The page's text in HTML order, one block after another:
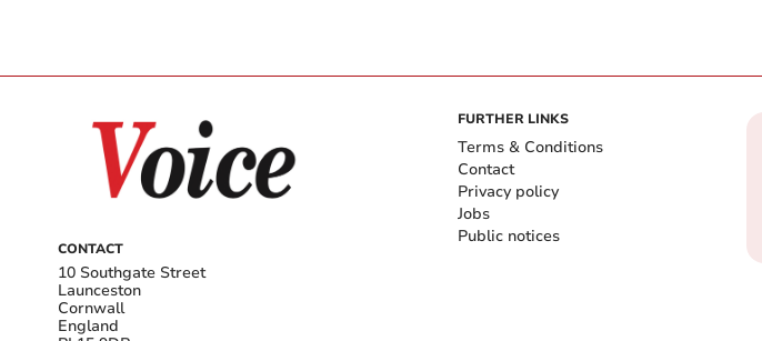
CONTACT
10 Southgate Street
Launceston
Cornwall
England
FURTHER LINKS
Terms & Conditions
Contact
Privacy policy
Jobs
Public notices